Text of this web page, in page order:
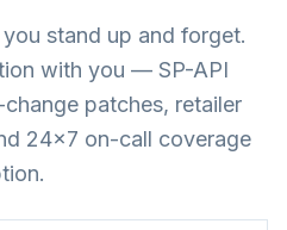
stand up and forget.
with you — SP-API
patches, retailer
24×7 on-call coverage